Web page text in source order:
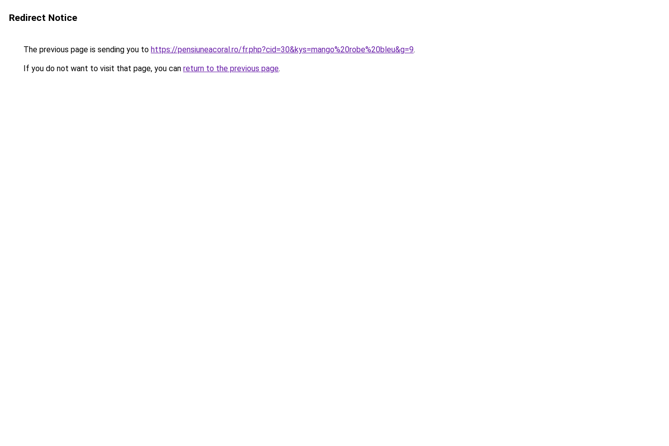
Redirect Notice
The previous page is sending you to https://pensiuneacoral.ro/fr.php?cid=30&kys=mango%20robe%20bleu&g=9.
If you do not want to visit that page, you can return to the previous page.